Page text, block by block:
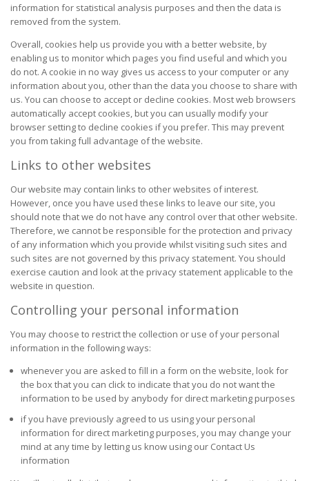
information for statistical analysis purposes and then the data is
removed from the system.
Overall, cookies help us provide you with a better website, by
enabling us to monitor which pages you find useful and which you
do not. A cookie in no way gives us access to your computer or any
information about you, other than the data you choose to share with
us. You can choose to accept or decline cookies. Most web browsers
automatically accept cookies, but you can usually modify your
browser setting to decline cookies if you prefer. This may prevent
you from taking full advantage of the website.
Links to other websites
Our website may contain links to other websites of interest.
However, once you have used these links to leave our site, you
should note that we do not have any control over that other website.
Therefore, we cannot be responsible for the protection and privacy
of any information which you provide whilst visiting such sites and
such sites are not governed by this privacy statement. You should
exercise caution and look at the privacy statement applicable to the
website in question.
Controlling your personal information
You may choose to restrict the collection or use of your personal
information in the following ways:
whenever you are asked to fill in a form on the website, look for
the box that you can click to indicate that you do not want the
information to be used by anybody for direct marketing purposes
if you have previously agreed to us using your personal
information for direct marketing purposes, you may change your
mind at any time by letting us know using our Contact Us
information